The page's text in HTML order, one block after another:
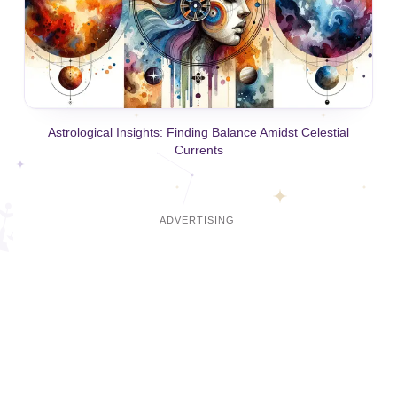
Astrological Insights: Finding Balance Amidst Celestial
Currents